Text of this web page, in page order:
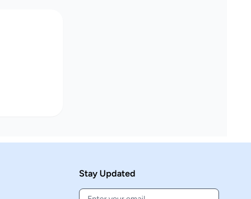
Stay Updated